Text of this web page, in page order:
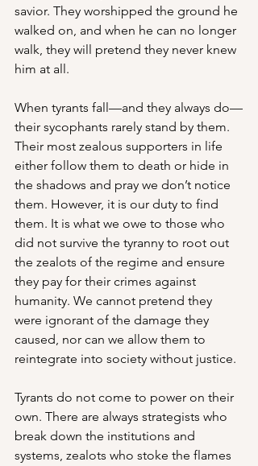
savior. They worshipped the ground he
walked on, and when he can no longer
walk, they will pretend they never knew
him at all.
When tyrants fall—and they always do—
their sycophants rarely stand by them.
Their most zealous supporters in life
either follow them to death or hide in
the shadows and pray we don’t notice
them. However, it is our duty to find
them. It is what we owe to those who
did not survive the tyranny to root out
the zealots of the regime and ensure
they pay for their crimes against
humanity. We cannot pretend they
were ignorant of the damage they
caused, nor can we allow them to
reintegrate into society without justice.
Tyrants do not come to power on their
own. There are always strategists who
break down the institutions and
systems, zealots who stoke the flames